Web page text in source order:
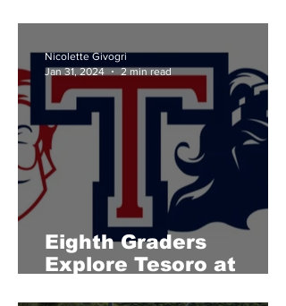
Eighth Graders
Explore Tesoro at
Nicolette Givogri
Jan 31, 2024
2 min read